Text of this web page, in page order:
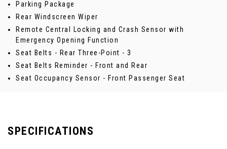
Parking Package
Rear Windscreen Wiper
Remote Central Locking and Crash Sensor with
Emergency Opening Function
Seat Belts - Rear Three-Point - 3
Seat Belts Reminder - Front and Rear
Seat Occupancy Sensor - Front Passenger Seat
SPECIFICATIONS